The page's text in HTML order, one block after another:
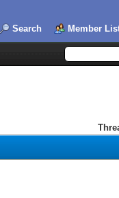
Search Member